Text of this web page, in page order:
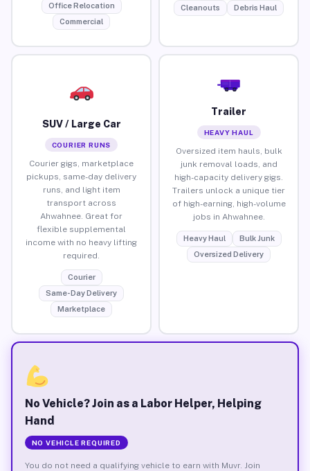
Office Relocation
Commercial
Cleanouts
Debris Haul
SUV / Large Car
COURIER RUNS
Courier gigs, marketplace
pickups, same-day delivery
runs, and light item
transport across
Ahwahnee. Great for
flexible supplemental
income with no heavy lifting
required.
Courier
Same-Day Delivery
Marketplace
Trailer
HEAVY HAUL
Oversized item hauls, bulk
junk removal loads, and
high-capacity delivery gigs.
Trailers unlock a unique tier
of high-earning, high-volume
jobs in Ahwahnee.
Heavy Haul
Bulk Junk
Oversized Delivery
No Vehicle? Join as a Labor Helper, Helping
Hand
NO VEHICLE REQUIRED
You do not need a qualifying vehicle to earn with Muvr. Join